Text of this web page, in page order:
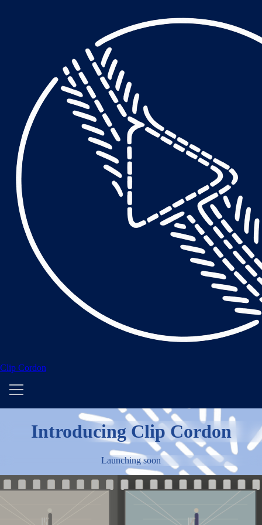
Clip Cordon
Introducing Clip Cordon
Launching soon